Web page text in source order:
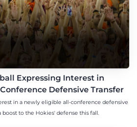
Expressing Interest in
Defensive Transfer
in a newly eligible all-conference defensive
to the Hokies' defense this fall.